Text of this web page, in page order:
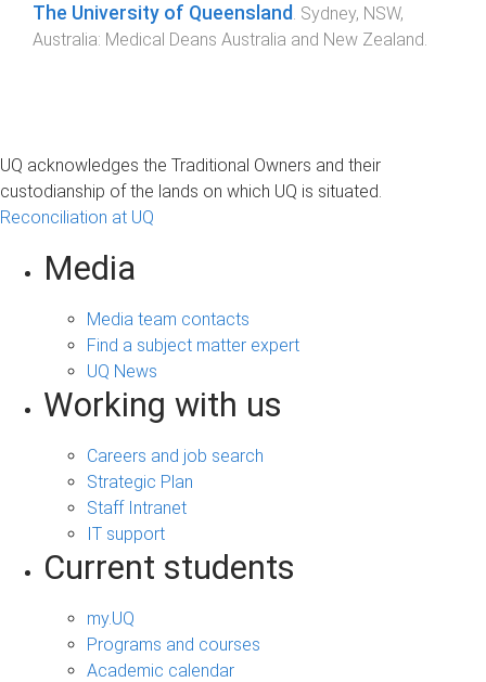
The University of Queensland Sydney, NSW,
Australia: Medical Deans Australia and New Zealand
UQ acknowledges the Traditional Owners and their
custodianship of the lands on which UQ is situated.
Reconciliation at UQ
Media
Media team contacts
Find a subject matter expert
UQ News
Working with us
Careers and job search
Strategic Plan
Staff Intranet
IT support
Current students
my.UQ
Programs and courses
Academic calendar